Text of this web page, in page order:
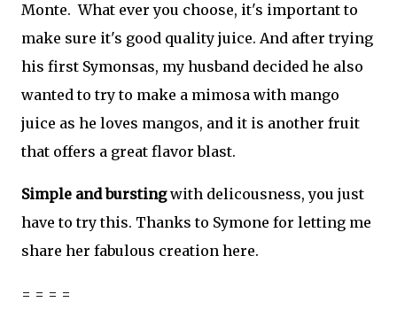
Monte. What ever you choose, it's important to
make sure it's good quality juice. And after trying
his first Symonsas, my husband decided he also
wanted to try to make a mimosa with mango
juice as he loves mangos, and it is another fruit
that offers a great flavor blast.
Simple and burstingwith delicousness, you just
have to try this. Thanks to Symone for letting me
share her fabulous creation here.
= = = =